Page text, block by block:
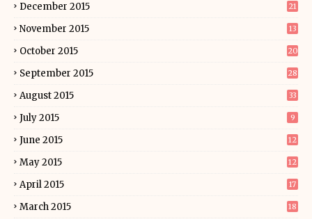
December 2015 21
November 2015 13
October 2015 20
September 2015 28
August 2015 33
July 2015 9
June 2015 12
May 2015 12
April 2015 17
March 2015 18